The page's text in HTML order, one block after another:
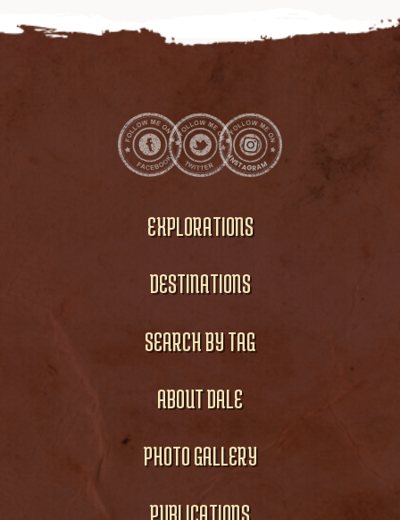
EXPLORATIONS
DESTINATIONS
SEARCH BY TAG
ABOUT DALE
PHOTO GALLERY
PUBLICATIONS